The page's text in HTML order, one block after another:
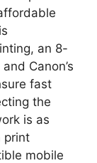
an 8-
Canon’s
fast
the
is as
print
mobile